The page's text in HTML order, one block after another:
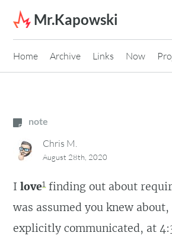
Skip to content
Mr.Kapowski
Home Archive Links Now
note
Chris M.
August 28th, 2020
Ilove1finding out about
was assumed you knew
explicitly communicated, at